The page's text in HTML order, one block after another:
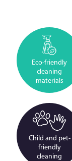
Eco-friendly
cleaning
materials
Child and pet-
friendly
cleaning